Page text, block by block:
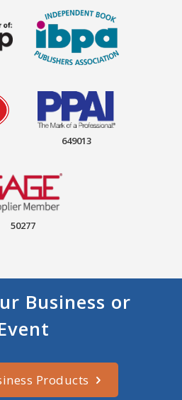
649013
50277
Business or
Products